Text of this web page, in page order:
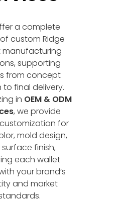
a complete
custom Ridge
manufacturing
supporting
from concept
to final delivery.
in OEM & ODM
, we provide
for
mold design,
finish,
each wallet
your brand’s
and market